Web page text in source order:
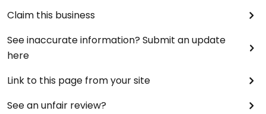
Claim this business
See inaccurate information? Submit an update
here
Link to this page from your site
See an unfair review?